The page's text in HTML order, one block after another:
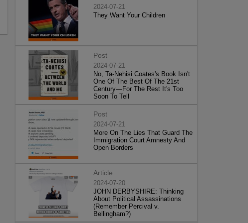
2024-07-21
They Want Your Children
Post
2024-07-21
No, Ta-Nehisi Coates's Book Isn't
One Of The Best Of The 21st
Century—For The Rest It's Too
Soon To Tell
Post
2024-07-21
More On The Lies That Guard The
Immigration Court Amnesty And
Open Borders
Article
2024-07-20
JOHN DERBYSHIRE: Thinking
About Political Assassinations
(Remember Percival v.
Bellingham?)